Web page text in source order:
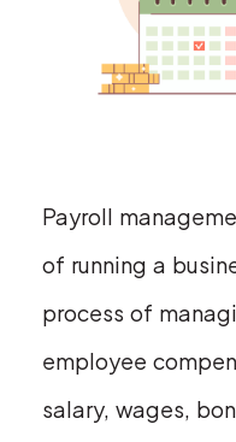
Payroll
of running a
process of
employee
salary, wages,